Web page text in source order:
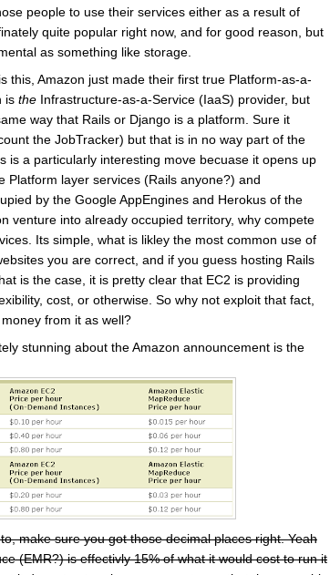
people to use their services either as a result of
quite popular right now, and for good reason, but
as something like storage.
this, Amazon just made their first true Platform-as-a-
is the Infrastructure-as-a-Service (IaaS) provider, but
way that Rails or Django is a platform. Sure it
the JobTracker) but that is in no way part of the
is a particularly interesting move becuase it opens up
Platform layer services (Rails anyone?) and
by the Google AppEngines and Herokus of the
venture into already occupied territory, why compete
Its simple, what is likley the most common use of
you are correct, and if you guess hosting Rails
is the case, it is pretty clear that EC2 is providing
cost, or otherwise. So why not exploit that fact,
from it as well?
stunning about the Amazon announcement is the
make sure you got those decimal places right. Yeah
(EMR?) is effectivly 15% of what it would cost to run it